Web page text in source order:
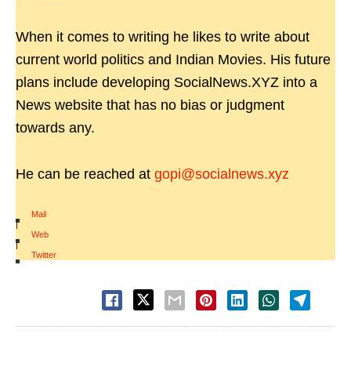
When it comes to writing he likes to write about
current world politics and Indian Movies. His future
plans include developing SocialNews.XYZ into a
News website that has no bias or judgment
towards any.
He can be reached at gopi@socialnews.xyz
Mail
|
Web
|
Twitter